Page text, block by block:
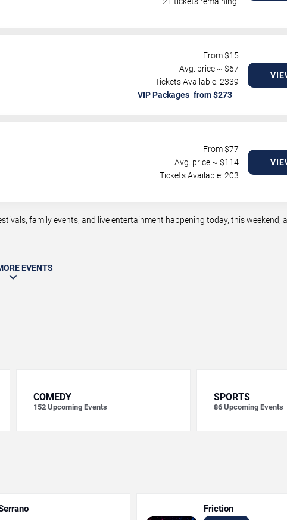
From $15
Avg. price ~ $67
Tickets Available: 2339
VIP Packages
From $77
Avg. price ~ $114
Tickets Available: 203
family events, and live entertainment happening today, this weekend,
EVENTS
COMEDY
152 Upcoming Events
SPORTS
86 Upcoming Events
Friction